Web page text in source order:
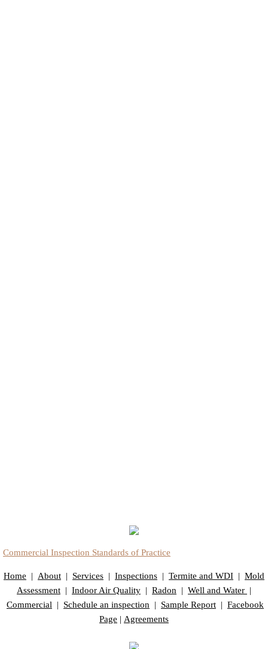
Commercial Inspection Standards of Practice
Home | About | Services | Inspections | Termite and WDI | Mold
Assessment | Indoor Air Quality | Radon | Well and Water |
Commercial | Schedule an inspection | Sample Report | Facebook
Page | Agreements